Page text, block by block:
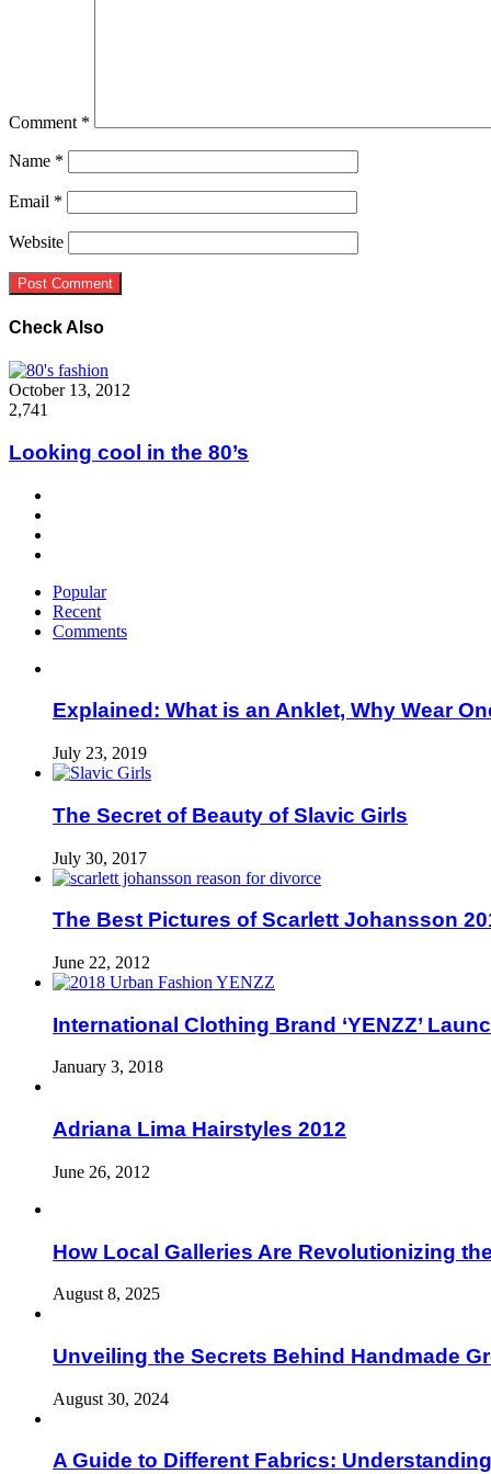
Comment *
Name *
Email *
Website
Check Also
Close
October 13, 2012
2,741
Looking cool in the 80’s
Popular
Recent
Comments
Explained: What is an Anklet, Why Wear
July 23, 2019
The Secret of Beauty of Slavic Girls
July 30, 2017
The Best Pictures of Scarlett Johansson
June 22, 2012
International Clothing Brand ‘YENZZ’
January 3, 2018
Adriana Lima Hairstyles 2012
June 26, 2012
How Local Galleries Are Revolutionizing
August 8, 2025
Unveiling the Secrets Behind Handmade
August 30, 2024
A Guide to Different Fabrics: